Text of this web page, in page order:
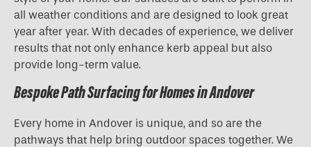
all weather conditions and are designed to look great
year after year. With decades of experience, we deliver
results that not only enhance kerb appeal but also
provide long-term value.
Bespoke Path Surfacing for Homes in Andover
Every home in Andover is unique, and so are the
pathways that help bring outdoor spaces together. We